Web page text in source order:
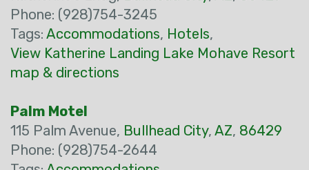
Phone: (928)754-3245
Tags: Accommodations, Hotels,
View Katherine Landing Lake Mohave Resort
map & directions
Palm Motel
115 Palm Avenue, Bullhead City, AZ, 86429
Phone: (928)754-2644